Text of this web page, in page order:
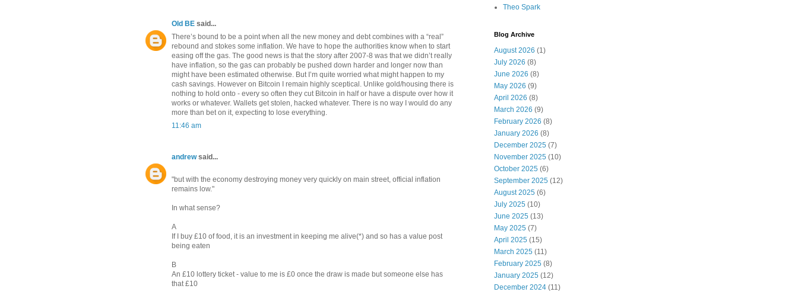
Old BE said...
There’s bound to be a point when all the new money and debt combines with a “real”
rebound and stokes some inflation. We have to hope the authorities know when to start
easing off the gas. The good news is that the story after 2007-8 was that we didn’t really
have inflation, so the gas can probably be pushed down harder and longer now than
might have been estimated otherwise. But I’m quite worried what might happen to my
cash savings. However on Bitcoin I remain highly sceptical. Unlike gold/housing there is
nothing to hold onto - every so often they cut Bitcoin in half or have a dispute over how it
works or whatever. Wallets get stolen, hacked whatever. There is no way I would do any
more than bet on it, expecting to lose everything.
11:46 am
andrewsaid...
"but with the economy destroying money very quickly on main street, official inflation
remains low."
In what sense?
A
If I buy £10 of food, it is an investment in keeping me alive(*) and so has a value post
being eaten
B
An £10 lottery ticket - value to me is £0 once the draw is made but someone else has
that £10
Theo Spark
Blog Archive
August 2026 (1)
July 2026 (8)
June 2026 (8)
May 2026 (9)
April 2026 (8)
March 2026 (9)
February 2026 (8)
January 2026 (8)
December 2025 (7)
November 2025 (10)
October 2025 (6)
September 2025 (12)
August 2025 (6)
July 2025 (10)
June 2025 (13)
May 2025 (7)
April 2025 (15)
March 2025 (11)
February 2025 (8)
January 2025 (12)
December 2024 (11)